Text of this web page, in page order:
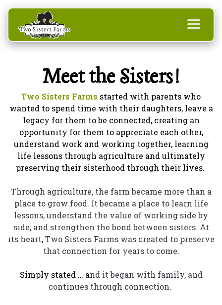
Meet the Sisters!
Two Sisters Farms started with parents who
wanted to spend time with their daughters, leave a
legacy for them to be connected, creating an
opportunity for them to appreciate each other,
understand work and working together, learning
life lessons through agriculture and ultimately
preserving their sisterhood through their lives.
Through agriculture, the farm became more than a
place to grow food. It became a place to learn life
lessons, understand the value of working side by
side, and strengthen the bond between sisters. At
its heart, Two Sisters Farms was created to preserve
that connection for years to come.
Simply stated … and it began with family, and
continues through connection.